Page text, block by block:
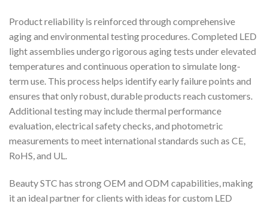
Product reliability is reinforced through comprehensive
aging and environmental testing procedures. Completed LED
light assemblies undergo rigorous aging tests under elevated
temperatures and continuous operation to simulate long-
term use. This process helps identify early failure points and
ensures that only robust, durable products reach customers.
Additional testing may include thermal performance
evaluation, electrical safety checks, and photometric
measurements to meet international standards such as CE,
RoHS, and UL.
Beauty STC has strong OEM and ODM capabilities, making
it an ideal partner for clients with ideas for custom LED